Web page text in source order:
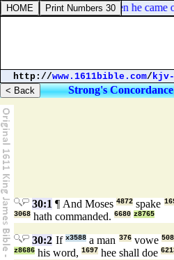
30:1 ¶ And Moses4872 spake
3068 hath commanded. 6680 z8765
30:2 If x3588a man 376vowe
z8686 his word, 1697 hee shall doe
6:34. And Jesus, when he came
http://www.1611bible.com/kjv-
Strong's Concordance